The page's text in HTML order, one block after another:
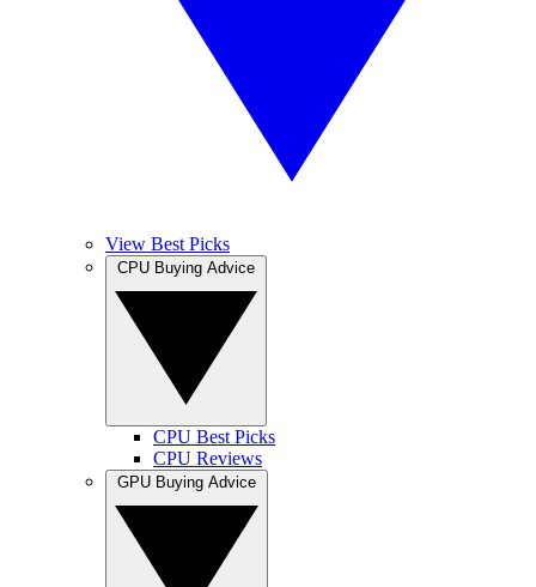
View Best Picks
CPU Best Picks
CPU Reviews